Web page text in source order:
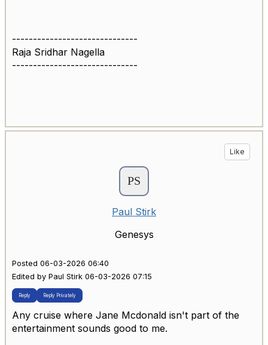
------------------------------
Raja Sridhar Nagella
------------------------------
Like
Paul Stirk
Genesys
Posted 06-03-2026 06:40
Edited by Paul Stirk 06-03-2026 07:15
Reply Reply Privately
Any cruise where Jane Mcdonald isn't part of the
entertainment sounds good to me.